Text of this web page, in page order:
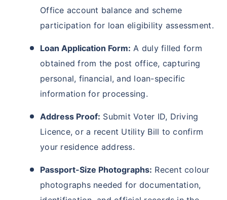
Office account balance and scheme
participation for loan eligibility assessment.
Loan Application Form: A duly filled form
obtained from the post office, capturing
personal, financial, and loan-specific
information for processing.
Address Proof: Submit Voter ID, Driving
Licence, or a recent Utility Bill to confirm
your residence address.
Passport-Size Photographs: Recent colour
photographs needed for documentation,